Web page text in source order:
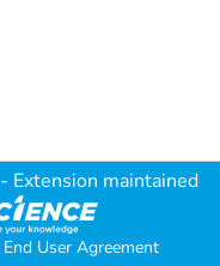
- Extension maintained
End User Agreement